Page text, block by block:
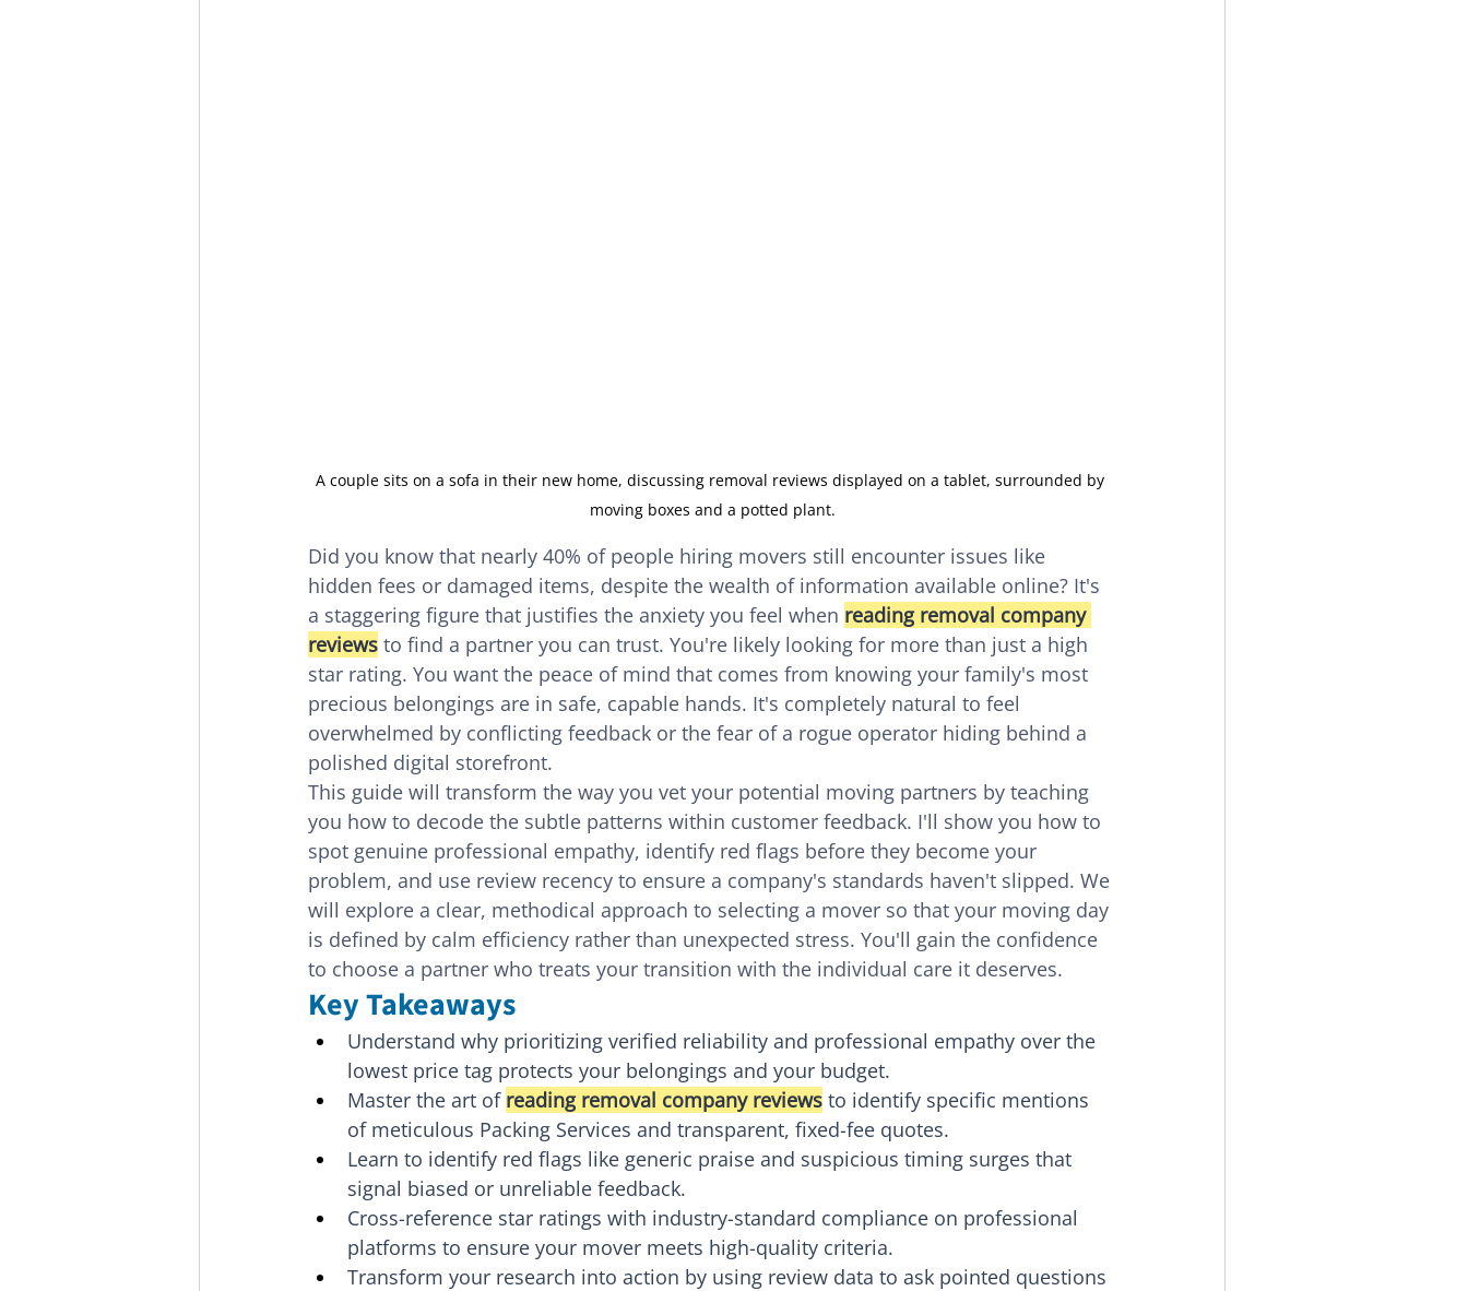
A couple sits on a sofa in their new home, discussing removal reviews displayed on a tablet, surrounded by
moving boxes and a potted plant.
Did you know that nearly 40% of people hiring movers still encounter issues like
hidden fees or damaged items, despite the wealth of information available online? It's
a staggering figure that justifies the anxiety you feel when reading removal company
reviews to find a partner you can trust. You're likely looking for more than just a high
star rating. You want the peace of mind that comes from knowing your family's most
precious belongings are in safe, capable hands. It's completely natural to feel
overwhelmed by conflicting feedback or the fear of a rogue operator hiding behind a
polished digital storefront.
This guide will transform the way you vet your potential moving partners by teaching
you how to decode the subtle patterns within customer feedback. I'll show you how to
spot genuine professional empathy, identify red flags before they become your
problem, and use review recency to ensure a company's standards haven't slipped. We
will explore a clear, methodical approach to selecting a mover so that your moving day
is defined by calm efficiency rather than unexpected stress. You'll gain the confidence
to choose a partner who treats your transition with the individual care it deserves.
Key Takeaways
Understand why prioritizing verified reliability and professional empathy over the
lowest price tag protects your belongings and your budget.
Master the art of reading removal company reviews to identify specific mentions
of meticulous Packing Services and transparent, fixed-fee quotes.
Learn to identify red flags like generic praise and suspicious timing surges that
signal biased or unreliable feedback.
Cross-reference star ratings with industry-standard compliance on professional
platforms to ensure your mover meets high-quality criteria.
Transform your research into action by using review data to ask pointed questions